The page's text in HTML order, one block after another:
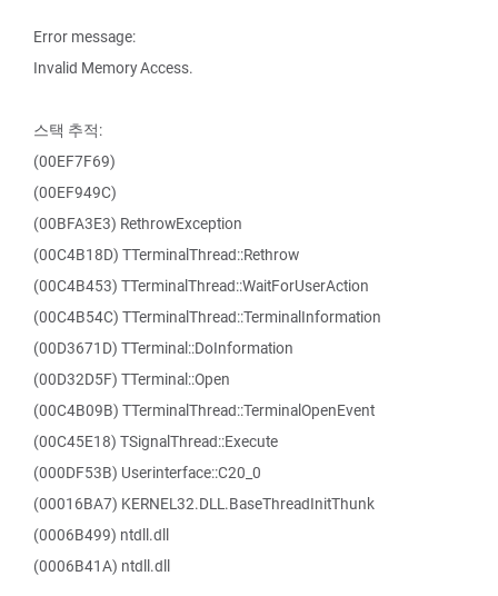
Error message:
Invalid Memory Access.
스택 추적:
(00EF7F69)
(00EF949C)
(00BFA3E3) RethrowException
(00C4B18D) TTerminalThread::Rethrow
(00C4B453) TTerminalThread::WaitForUserAction
(00C4B54C) TTerminalThread::TerminalInformation
(00D3671D) TTerminal::DoInformation
(00D32D5F) TTerminal::Open
(00C4B09B) TTerminalThread::TerminalOpenEvent
(00C45E18) TSignalThread::Execute
(000DF53B) Userinterface::C20_0
(00016BA7) KERNEL32.DLL.BaseThreadInitThunk
(0006B499) ntdll.dll
(0006B41A) ntdll.dll